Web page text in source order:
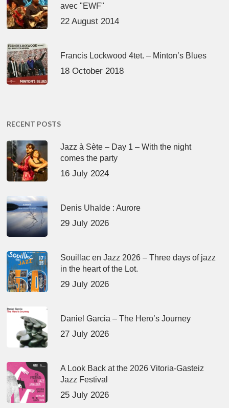
avec "EWF"
22 August 2014
Francis Lockwood 4tet. – Minton’s Blues
18 October 2018
RECENT POSTS
Jazz à Sète – Day 1 – With the night
comes the party
16 July 2024
Denis Uhalde : Aurore
29 July 2026
Souillac en Jazz 2026 – Three days of jazz
in the heart of the Lot.
29 July 2026
Daniel Garcia – The Hero’s Journey
27 July 2026
A Look Back at the 2026 Vitoria-Gasteiz
Jazz Festival
25 July 2026